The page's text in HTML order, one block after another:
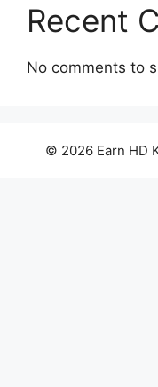
Recent
No comments to
© 2026 Earn HD